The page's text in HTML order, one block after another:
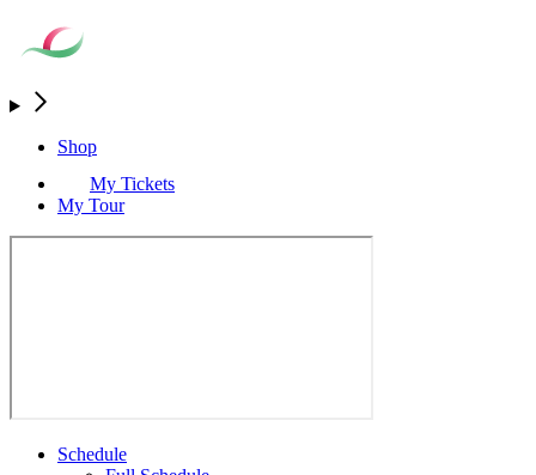
Shop
My Tickets
My Tour
Schedule